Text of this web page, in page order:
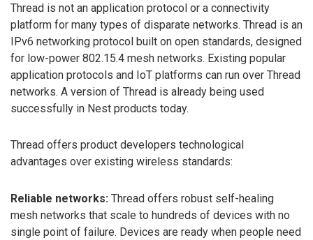
Thread is not an application protocol or a connectivity
platform for many types of disparate networks. Thread is an
IPv6 networking protocol built on open standards, designed
for low-power 802.15.4 mesh networks. Existing popular
application protocols and IoT platforms can run over Thread
networks. A version of Thread is already being used
successfully in Nest products today.
Thread offers product developers technological
advantages over existing wireless standards:
Reliable networks: Thread offers robust self-healing
mesh networks that scale to hundreds of devices with no
single point of failure. Devices are ready when people need